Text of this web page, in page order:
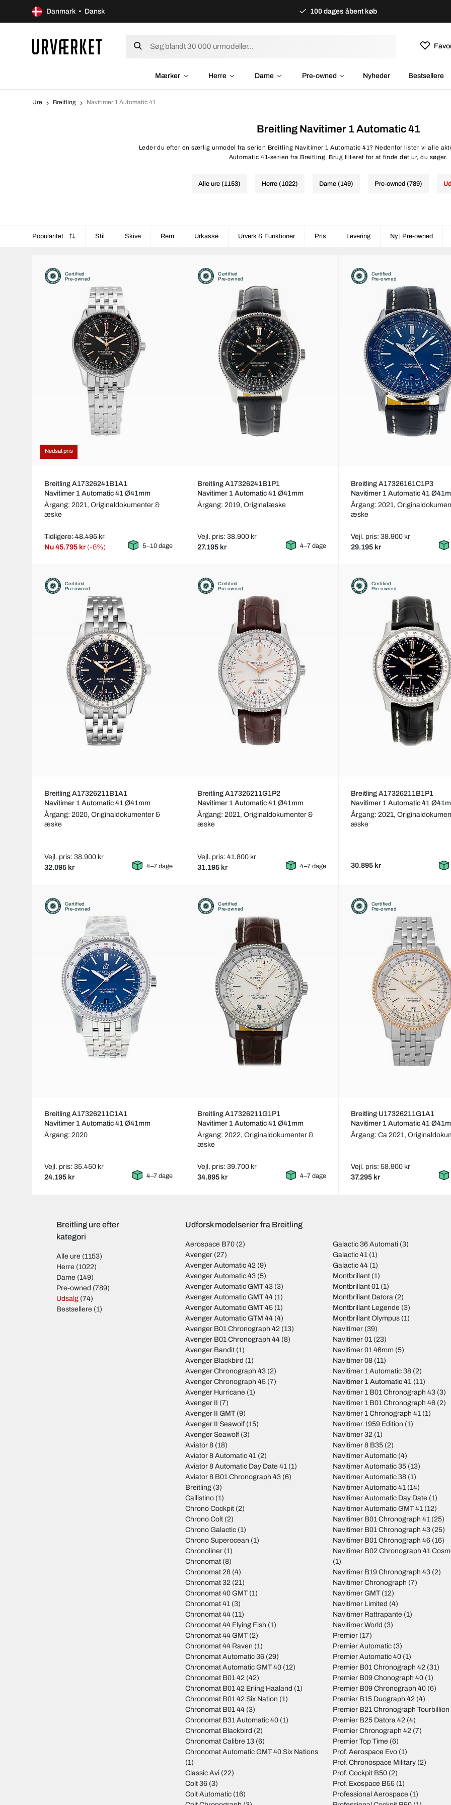
Danmark • Dansk 100 dages åbent køb
Mærker Herre Dame Pre-owned Nyheder Bestsellere
Ure Breitling Navitimer 1 Automatic 41
Breitling Navitimer 1 Automatic 41
Leder du efter en særlig urmodel fra serien Breitling Navitimer 1 Automatic 41? Nedenfor lister vi alle
Automatic 41-serien fra Breitling. Brug filteret for at finde det ur, du søger.
Alle ure (1153) Herre (1022) Dame (149) Pre-owned (789)
Popularitet Stil Skive Rem Urkasse Urverk & Funktioner Pris Levering Ny | Pre-owned
Certified
Pre-owned
Nedsat pris
Breitling A17326241B1A1
Navitimer 1 Automatic 41 Ø41mm
Årgang: 2021, Originaldokumenter &
æske
Tidligere: 48.495 kr
Nu45.795 kr (-6%) 5–10 dage
Certified
Pre-owned
Breitling A17326241B1P1
Navitimer 1 Automatic 41 Ø41mm
Årgang: 2019,Originalæske
Vejl. pris: 38.900 kr
27.195 kr 4–7 dage
Certified
Pre-owned
Breitling A17326161C1P3
Navitimer 1 Automatic 41
Årgang: 2021,
æske
Vejl. pris: 38.900 kr
29.195 kr
Certified
Pre-owned
Breitling A17326211B1A1
Navitimer 1 Automatic 41 Ø41mm
Årgang: 2020, Originaldokumenter &
æske
Vejl. pris: 38.900 kr
32.095 kr 4–7 dage
Certified
Pre-owned
Breitling A17326211G1P2
Navitimer 1 Automatic 41 Ø41mm
Årgang: 2021,Originaldokumenter &
æske
Vejl. pris: 41.800 kr
31.195 kr 4–7 dage
Certified
Pre-owned
Breitling A17326211B1P1
Navitimer 1 Automatic 41
Årgang: 2021,
æske
30.895 kr
Certified
Pre-owned
Breitling A17326211C1A1
Navitimer 1 Automatic 41 Ø41mm
Årgang: 2020
Vejl. pris: 35.450 kr
24.195 kr 4–7 dage
Certified
Pre-owned
Breitling A17326211G1P1
Navitimer 1 Automatic 41 Ø41mm
Årgang: 2022,Originaldokumenter &
æske
Vejl. pris: 39.700 kr
34.895 kr 4–7 dage
Certified
Pre-owned
Breitling U17326211G1A1
Navitimer 1 Automatic 41
Årgang: Ca 2021,
Vejl. pris: 58.900 kr
37.295 kr
Breitling ure efter
kategori
Alle ure (1153)
Herre (1022)
Dame (149)
Pre-owned (789)
Udsalg (74)
Bestsellere (1)
Udforsk modelserier fra Breitling
Aerospace B70 (2)
Avenger (27)
Avenger Automatic 42 (9)
Avenger Automatic 43 (5)
Avenger Automatic GMT 43 (3)
Avenger Automatic GMT 44 (1)
Avenger Automatic GMT 45 (1)
Avenger Automatic GTM 44 (4)
Avenger B01 Chronograph 42 (13)
Avenger B01 Chronograph 44 (8)
Avenger Bandit (1)
Avenger Blackbird (1)
Avenger Chronograph 43 (2)
Avenger Chronograph 45 (7)
Avenger Hurricane (1)
Avenger II (7)
Avenger II GMT(9)
Avenger II Seawolf (15)
Avenger Seawolf (3)
Aviator 8 (18)
Aviator 8 Automatic 41 (2)
Aviator 8 Automatic Day Date 41 (1)
Aviator 8 B01 Chronograph 43 (6)
Breitling (3)
Callistino (1)
Chrono Cockpit (2)
Chrono Colt (2)
Chrono Galactic (1)
Chrono Superocean (1)
Chronoliner (1)
Chronomat (8)
Chronomat 28 (4)
Chronomat 32 (21)
Chronomat 40 GMT(1)
Chronomat 41 (3)
Chronomat 44 (11)
Chronomat 44 Flying Fish (1)
Chronomat 44 GMT(2)
Chronomat 44 Raven (1)
Chronomat Automatic 36 (29)
Chronomat Automatic GMT 40 (12)
Chronomat B01 42 (42)
Chronomat B01 42 Erling Haaland (1)
Chronomat B01 42 Six Nation (1)
Chronomat B01 44 (3)
Chronomat B31 Automatic 40 (1)
Chronomat Blackbird (2)
Chronomat Calibre 13 (6)
Chronomat Automatic GMT 40 Six Nations
(1)
Classic Avi (22)
Colt 36 (3)
Colt Automatic (16)
Galactic 36 Automati(3)
Galactic 41(1)
Galactic 44(1)
Montbrillant(1)
Montbrillant 01(1)
Montbrillant Datora(2)
Montbrillant Legende (3)
Montbrillant Olympus(1)
Navitimer(39)
Navitimer 01(23)
Navitimer 01 46mm(5)
Navitimer 08(11)
Navitimer 1 Automatic 38(2)
Navitimer 1 Automatic 41(11)
Navitimer 1 B01 Chronograph 43(3)
Navitimer 1 B01 Chronograph 46(2)
Navitimer 1 Chronograph 41(1)
Navitimer 1959 Edition (1)
Navitimer 32(1)
Navitimer 8 B35(2)
Navitimer Automatic(4)
Navitimer Automatic 35(13)
Navitimer Automatic 38(1)
Navitimer Automatic 41(14)
Navitimer Automatic Day Date (1)
Navitimer Automatic GMT 41(12)
Navitimer B01 Chronograph 41(25)
Navitimer B01 Chronograph 43(25)
Navitimer B01 Chronograph 46(16)
Navitimer B02 Chronograph 41
(1)
Navitimer B19 Chronograph 43(2)
Navitimer Chronograph (7)
Navitimer GMT(12)
Navitimer Limited (4)
Navitimer Rattrapante (1)
Navitimer World (3)
Premier(17)
Premier Automatic(3)
Premier Automatic 40(1)
Premier B01 Chronograph 42(31)
Premier B09 Chonograph 40(1)
Premier B09 Chronograph 40(6)
Premier B15 Duograph 42(4)
Premier B21 Chronograph Tourbillion
Premier B25 Datora 42(4)
Premier Chronograph 42(7)
Premier Top Time (6)
Prof. Aerospace Evo(1)
Prof. Chronospace Military(2)
Prof. Cockpit B50(2)
Prof. Exospace B55(1)
Professional Aerospace (1)